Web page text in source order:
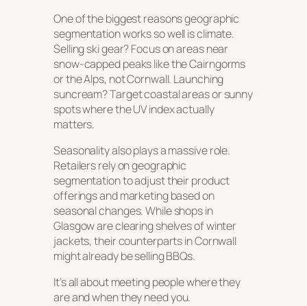
One of the biggest reasons geographic
segmentation works so well is climate.
Selling ski gear? Focus on areas near
snow-capped peaks like the Cairngorms
or the Alps, not Cornwall. Launching
suncream? Target coastal areas or sunny
spots where the UV index actually
matters.
Seasonality also plays a massive role.
Retailers rely on geographic
segmentation to adjust their product
offerings and marketing based on
seasonal changes. While shops in
Glasgow are clearing shelves of winter
jackets, their counterparts in Cornwall
might already be selling BBQs.
It’s all about meeting people where they
are andwhenthey need you.